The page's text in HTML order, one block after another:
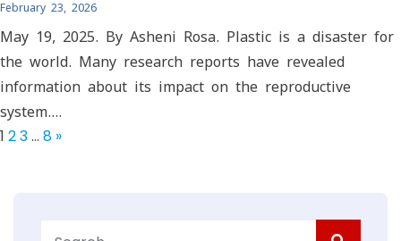
February 23, 2026
May 19, 2025. By Asheni Rosa. Plastic is a disaster for
the world. Many research reports have revealed
information about its impact on the reproductive
system.…
1 23… 8 »